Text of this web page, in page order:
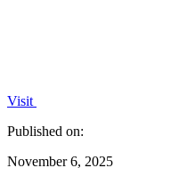
Visit
Published on:
November 6, 2025